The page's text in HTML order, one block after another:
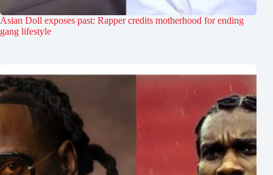
Asian Doll exposes past: Rapper credits motherhood for ending
gang lifestyle